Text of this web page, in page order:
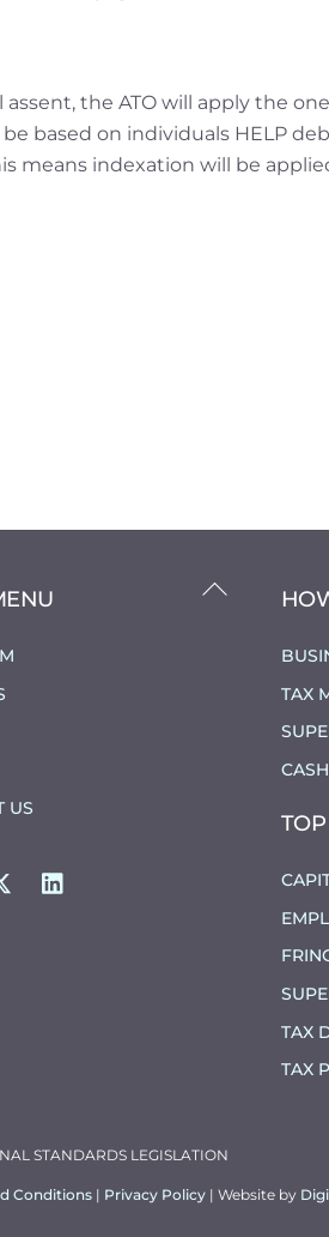
the ATO will apply the
based on individuals HELP
means indexation will be
BACK
US
TWITTER
TAX
TAX
TAX
STANDARDS LEGISLATION
Conditions | Privacy Policy | Website by